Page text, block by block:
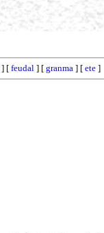
] [ feudal ] [ granma ] [ ete ]